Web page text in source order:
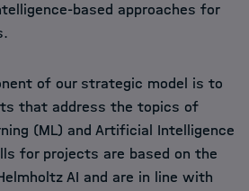
based approaches for
of our strategic model is to
that address the topics of
(ML) and Artificial Intelligence
for projects are based on the
AI and are in line with